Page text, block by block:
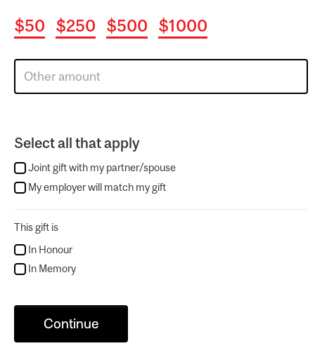
$50 $250 $500 $1000
Select all that apply
Joint gift with my partner/spouse
My employer will match my gift
This gift is
In Honour
In Memory
Continue